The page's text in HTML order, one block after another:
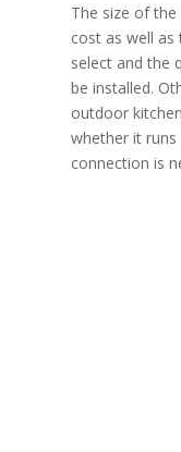
The size of
cost as well
select and the
be installed.
outdoor
whether it
connection is